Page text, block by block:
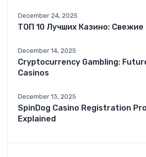
December 24, 2025
ТОП 10 Лучших Казино:
December 14, 2025
Cryptocurrency Gambling:
Casinos
December 13, 2025
SpinDog Casino Registration
Explained